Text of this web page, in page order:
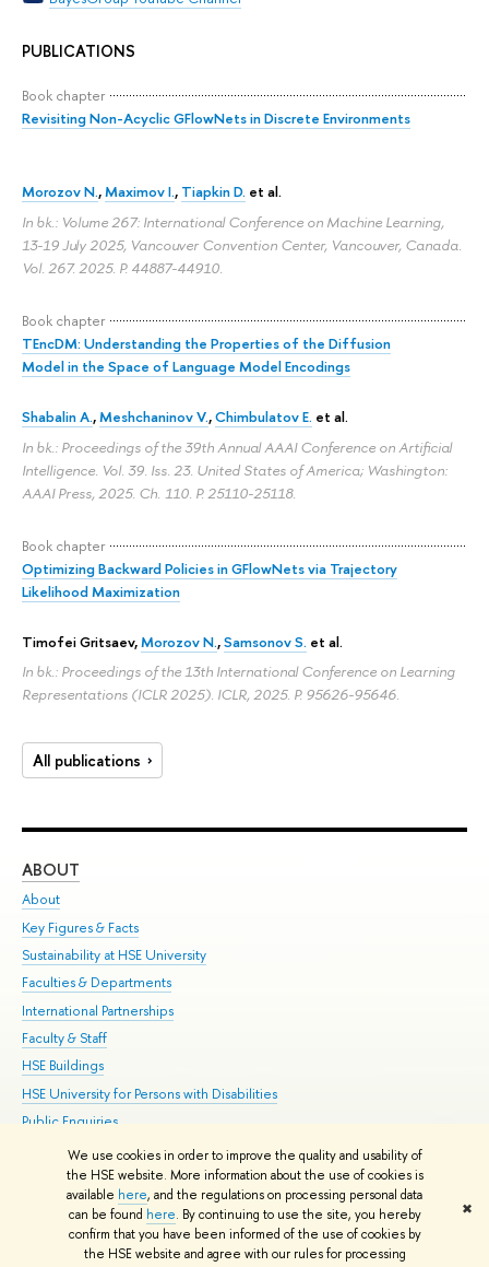
We use cookies in order to improve the quality and usability of
the HSE website. More information about the use of cookies is
available here, and the regulations on processing personal data
can be found here. By continuing to use the site, you hereby
confirm that you have been informed of the use of cookies by
the HSE website and agree with our rules for processing
✖
PUBLICATIONS
Book chapter
Revisiting Non-Acyclic GFlowNets in Discrete Environments
Morozov N.,Maximov I., Tiapkin D. et al.
In bk.: Volume 267: International Conference on Machine Learning,
13-19 July 2025, Vancouver Convention Center, Vancouver, Canada.
Vol. 267. 2025. P. 44887-44910.
Book chapter
TEncDM: Understanding the Properties of the Diffusion
Model in the Space of Language Model Encodings
Shabalin A.,Meshchaninov V.,Chimbulatov E. et al.
In bk.: Proceedings of the 39th Annual AAAI Conference on Artificial
Intelligence. Vol. 39. Iss. 23. United States of America; Washington:
AAAI Press, 2025. Ch. 110. P. 25110-25118.
Book chapter
Optimizing Backward Policies in GFlowNets via Trajectory
Likelihood Maximization
Timofei Gritsaev,Morozov N.,Samsonov S. et al.
In bk.: Proceedings of the 13th International Conference on Learning
Representations (ICLR 2025). ICLR, 2025. P. 95626-95646.
All publications
ABOUT
About
Key Figures & Facts
Sustainability at HSE University
Faculties & Departments
International Partnerships
Faculty & Staff
HSE Buildings
HSE University for Persons with Disabilities
Public Enquiries
© HSE University 1993–2026 Contacts Copyright Privacy Policy
HSE Sans and HSE Slab fonts developed by the HSE Art and Design